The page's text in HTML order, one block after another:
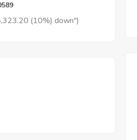
(10%) down")